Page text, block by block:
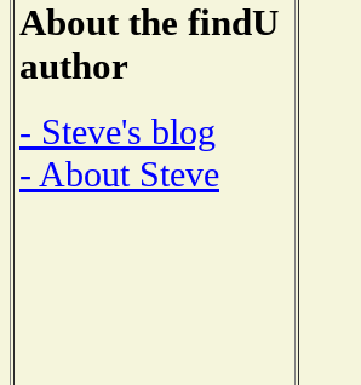
About the findU
author
- Steve's blog
- About Steve